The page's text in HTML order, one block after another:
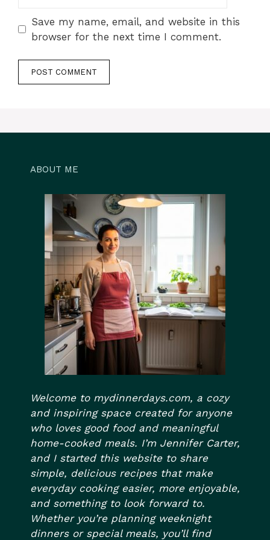
Save my name, email, and website in this
browser for the next time I comment.
ABOUT ME
Welcome to mydinnerdays.com, a cozy
and inspiring space created for anyone
who loves good food and meaningful
home-cooked meals. I’m Jennifer Carter,
and I started this website to share
simple, delicious recipes that make
everyday cooking easier, more enjoyable,
and something to look forward to.
Whether you’re planning weeknight
dinners or special meals, you’ll find